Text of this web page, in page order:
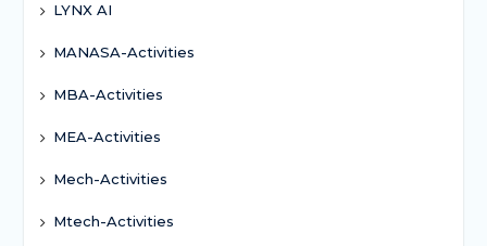
LYNX AI
MANASA-Activities
MBA-Activities
MEA-Activities
Mech-Activities
Mtech-Activities